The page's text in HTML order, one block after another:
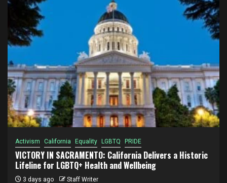
Activism California Equality LGBTQ PRIDE
VICTORY IN SACRAMENTO: California Delivers a Historic
Lifeline for LGBTQ+ Health and Wellbeing
3 days ago Staff Writer